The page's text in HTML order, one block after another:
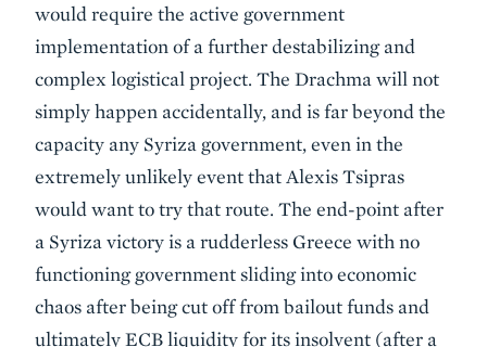
would require the active government
implementation of a further destabilizing and
complex logistical project. The Drachma will not
simply happen accidentally, and is far beyond the
capacity any Syriza government, even in the
extremely unlikely event that Alexis Tsipras
would want to try that route. The end-point after
a Syriza victory is a rudderless Greece with no
functioning government sliding into economic
chaos after being cut off from bailout funds and
ultimately ECB liquidity for its insolvent (after a